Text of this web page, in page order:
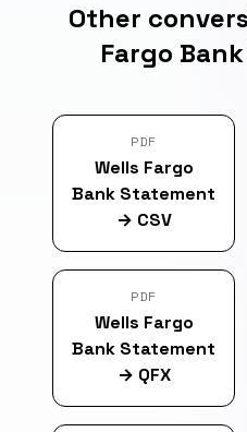
Other
Fargo
PDF
Wells Fargo
Bank Statement
→ CSV
PDF
Wells Fargo
Bank Statement
→ QFX